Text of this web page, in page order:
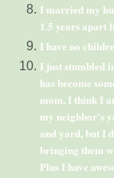
I married my
1.5 years apart
I have no
I just stumbled
has become
mom. I think I
my neighbor's
and yard, but I
bringing them
Plus I have